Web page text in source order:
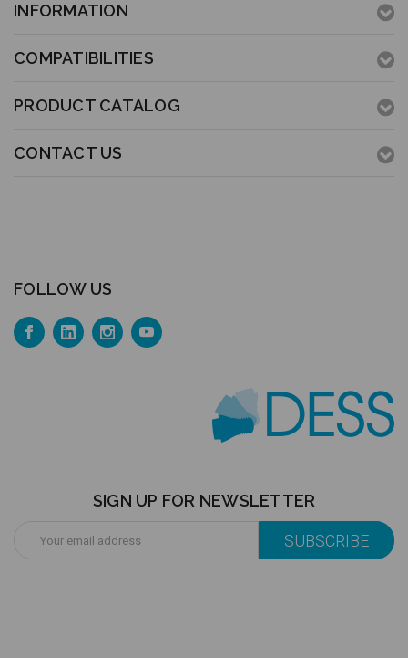
INFORMATION
COMPATIBILITIES
PRODUCT CATALOG
CONTACT US
FOLLOW US
SIGN UP FOR NEWSLETTER
Address